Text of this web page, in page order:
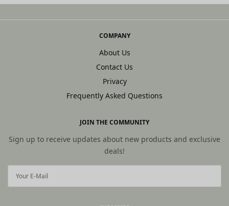
COMPANY
About Us
Contact Us
Privacy
Frequently Asked Questions
JOIN THE COMMUNITY
Sign up to receive updates about new products and exclusive
deals!